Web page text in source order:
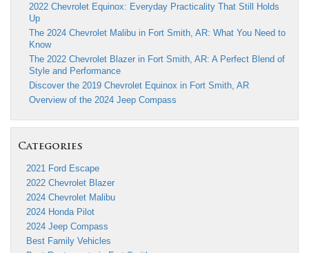
2022 Chevrolet Equinox: Everyday Practicality That Still Holds
Up
The 2024 Chevrolet Malibu in Fort Smith, AR: What You Need to
Know
The 2022 Chevrolet Blazer in Fort Smith, AR: A Perfect Blend of
Style and Performance
Discover the 2019 Chevrolet Equinox in Fort Smith, AR
Overview of the 2024 Jeep Compass
Categories
2021 Ford Escape
2022 Chevrolet Blazer
2024 Chevrolet Malibu
2024 Honda Pilot
2024 Jeep Compass
Best Family Vehicles